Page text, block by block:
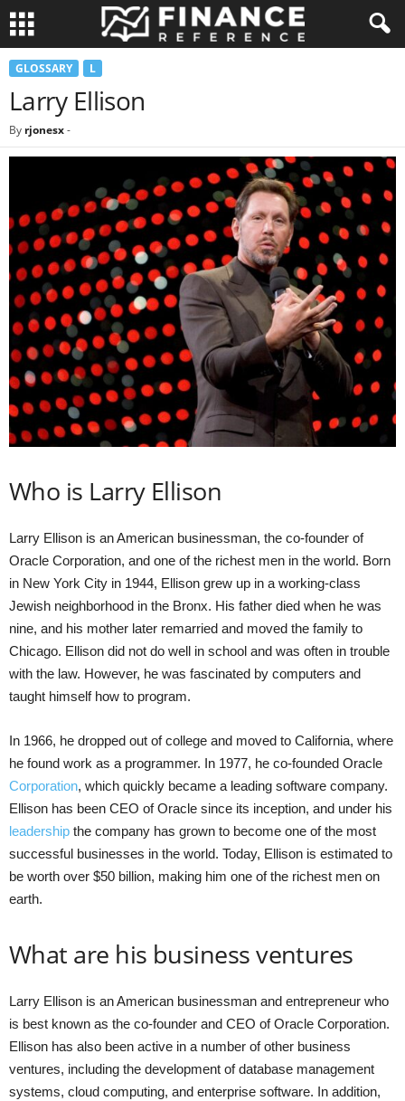
GLOSSARY L
Larry Ellison
By rjonesx-
Who is Larry Ellison
Larry Ellison is an American businessman, the co-founder of
Oracle Corporation, and one of the richest men in the world. Born
in New York City in 1944, Ellison grew up in a working-class
Jewish neighborhood in the Bronx. His father died when he was
nine, and his mother later remarried and moved the family to
Chicago. Ellison did not do well in school and was often in trouble
with the law. However, he was fascinated by computers and
taught himself how to program.
In 1966, he dropped out of college and moved to California, where
he found work as a programmer. In 1977, he co-founded Oracle
Corporation, which quickly became a leading software company.
Ellison has been CEO of Oracle since its inception, and under his
leadership the company has grown to become one of the most
successful businesses in the world. Today, Ellison is estimated to
be worth over $50 billion, making him one of the richest men on
earth.
What are his business ventures
Larry Ellison is an American businessman and entrepreneur who
is best known as the co-founder and CEO of Oracle Corporation.
Ellison has also been active in a number of other business
ventures, including the development of database management
systems, cloud computing, and enterprise software. In addition,